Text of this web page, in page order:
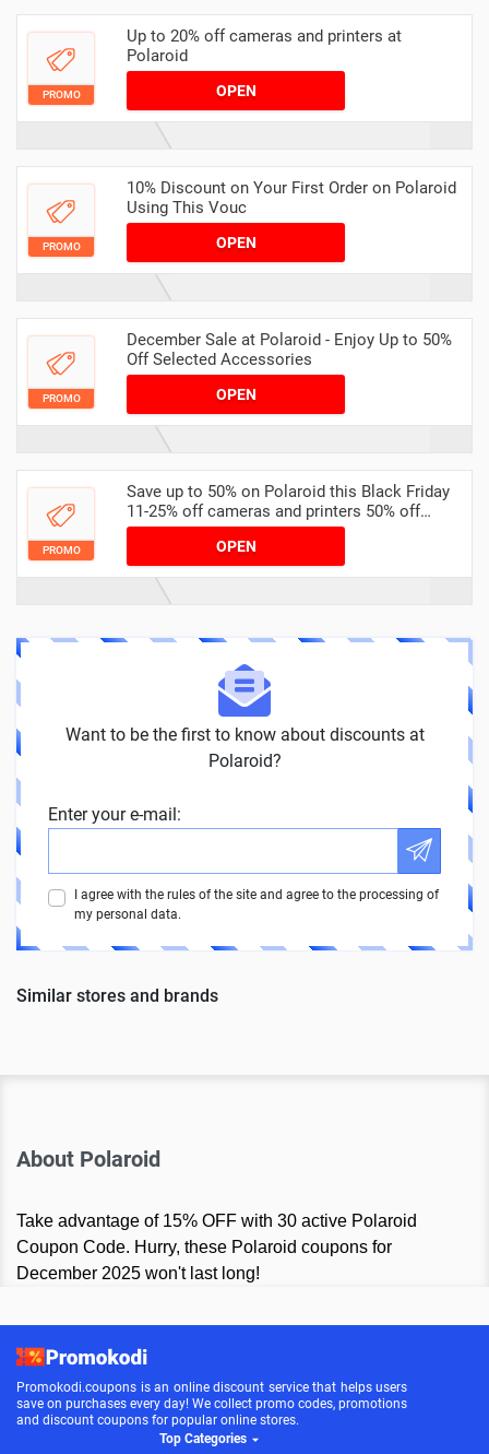
PROMO
Up to 20% off cameras and printers at
Polaroid
OPEN
PROMO
10% Discount on Your First Order on Polaroid
Using This Vouc
OPEN
PROMO
December Sale at Polaroid - Enjoy Up to 50%
Off Selected Accessories
OPEN
PROMO
Save up to 50% on Polaroid this Black Friday
11-25% off cameras and printers 50% off
accessories
OPEN
Want to be the first to know about discounts at
Polaroid?
Enter your e-mail:
I agree with the rules of the site and agree to the processing of
my personal data.
Similar stores and brands
About Polaroid
Take advantage of 15% OFF with 30 active Polaroid
Coupon Code. Hurry, these Polaroid coupons for
December 2025 won't last long!
Promokodi.coupons is an online discount service that helps users
save on purchases every day! We collect promo codes, promotions
and discount coupons for popular online stores.
Top Categories